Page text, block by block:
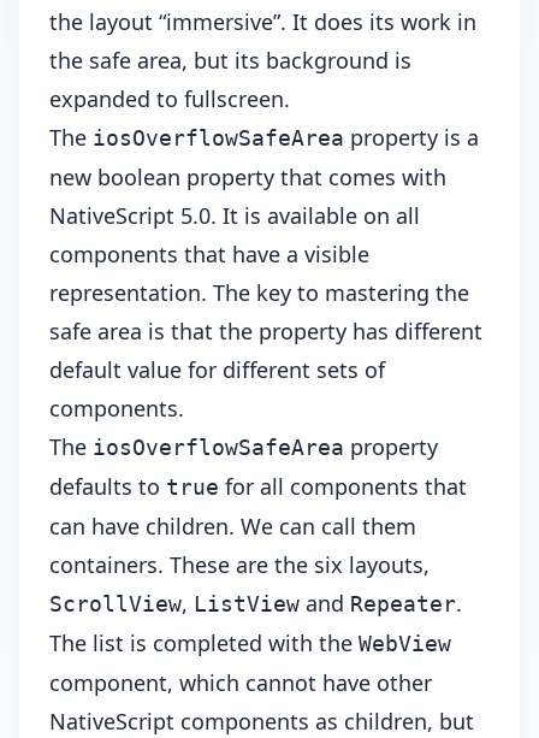
the layout “immersive”. It does its work in
the safe area, but its background is
expanded to fullscreen.
The iosOverflowSafeArea property is a
new boolean property that comes with
NativeScript 5.0. It is available on all
components that have a visible
representation. The key to mastering the
safe area is that the property has different
default value for different sets of
components.
The iosOverflowSafeArea property
defaults to true for all components that
can have children. We can call them
containers. These are the six layouts,
ScrollView, ListView and Repeater.
The list is completed with the WebView
component, which cannot have other
NativeScript components as children, but